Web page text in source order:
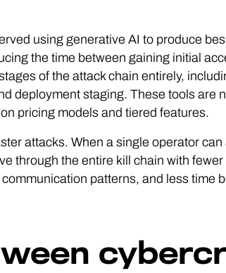
using generative AI to produce
the time between gaining initial
of the attack chain entirely,
deployment staging. These tools are
pricing models and tiered features.
attacks. When a single operator can
through the entire kill chain with
patterns, and less time